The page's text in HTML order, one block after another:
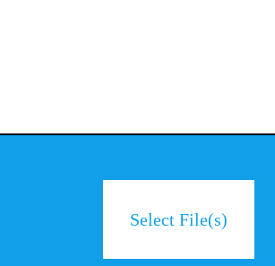
Select File(s)